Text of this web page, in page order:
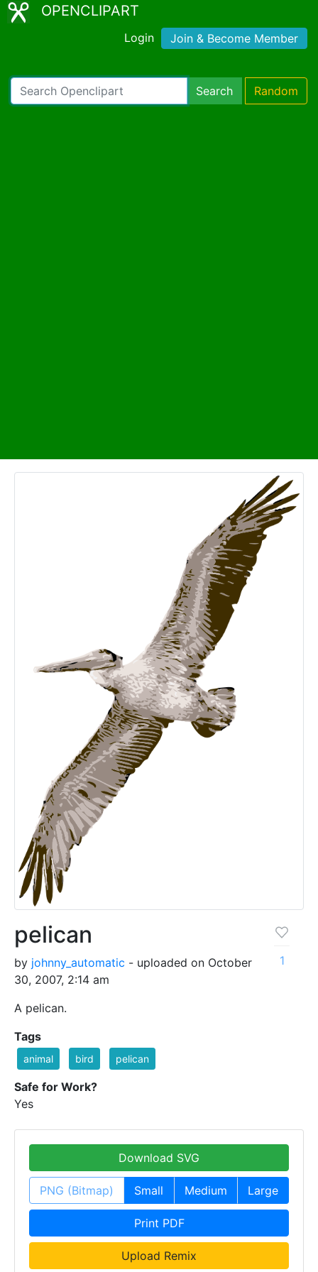
OPENCLIPART
Login Join & Become Member
Search Random
pelican
by johnny_automatic - uploaded on October
30, 2007, 2:14 am
A pelican.
1
Tags
animal bird pelican
Safe for Work?
Yes
Download SVG
PNG (Bitmap) Small Medium Large
Print PDF
Upload Remix